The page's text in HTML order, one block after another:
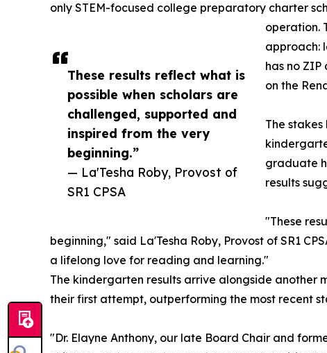
These results reflect what is
possible when scholars are
challenged, supported and
inspired from the very
beginning.”
— La'Tesha Roby, Provost of
SR1 CPSA
only STEM-focused college preparatory charter
operation.
approach:
has no ZIP
on the
The
graduate
results
"These
beginning," said La'Tesha Roby, Provost of SR1
a lifelong love for reading and learning."
The kindergarten results arrive alongside another
their first attempt, outperforming the most recent
"Dr. Elayne Anthony, our late Board Chair and